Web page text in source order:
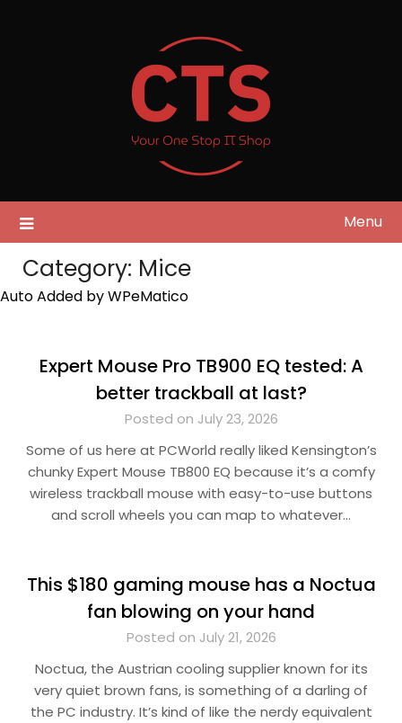
Menu
Category: Mice
Auto Added by WPeMatico
Expert Mouse Pro TB900 EQ tested: A
better trackball at last?
Posted on July 23, 2026
Some of us here at PCWorld really liked Kensington’s
chunky Expert Mouse TB800 EQ because it’s a comfy
wireless trackball mouse with easy-to-use buttons
and scroll wheels you can map to whatever…
This $180 gaming mouse has a Noctua
fan blowing on your hand
Posted on July 21, 2026
Noctua, the Austrian cooling supplier known for its
very quiet brown fans, is something of a darling of
the PC industry. It’s kind of like the nerdy equivalent